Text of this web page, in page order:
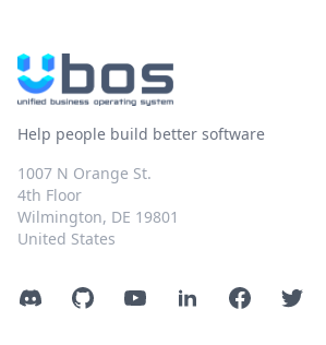
Help people build better software
1007 N Orange St.
4th Floor
Wilmington, DE 19801
United States
DiscordGitHubYouTubeLinkedInFacebookTwitter